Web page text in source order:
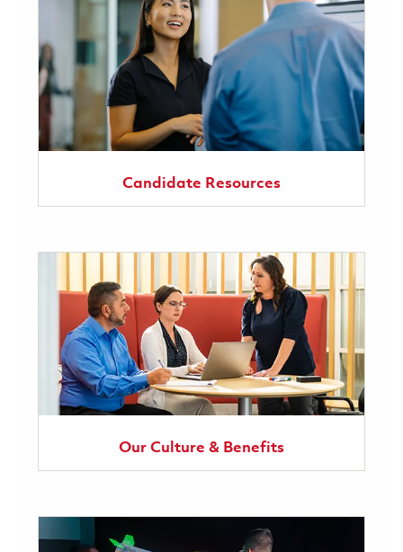
Candidate Resources
Our Culture & Benefits